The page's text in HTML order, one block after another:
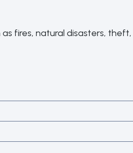
fires, natural disasters, theft,